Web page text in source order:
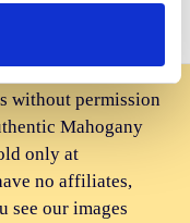
without permission
Mahogany
only at
no affiliates,
see our images